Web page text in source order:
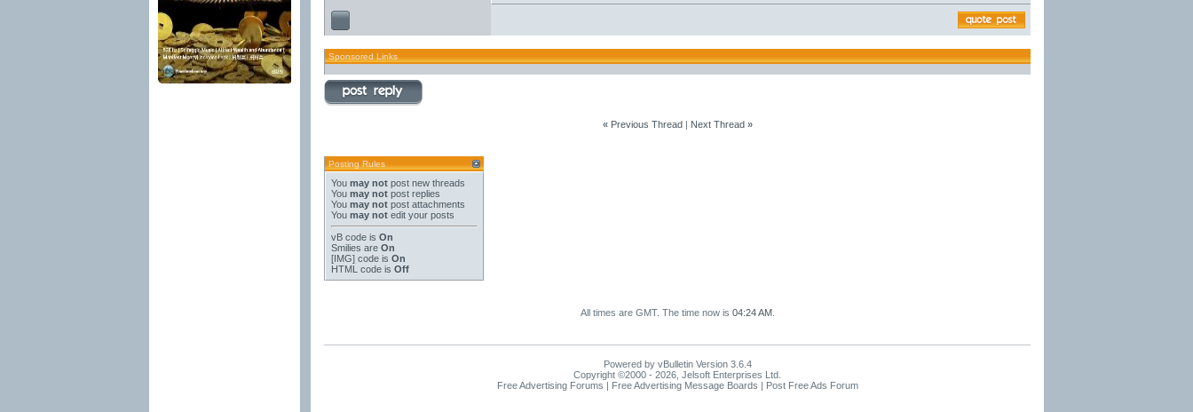
Sponsored Links
« Previous Thread| Next Thread »
Posting Rules
You may not post new threads
You may not post replies
You may not post attachments
You may not edit your posts
vB code is On
Smilies are On
[IMG] code is On
HTML code is Off
All times are GMT. The time now is 04:24 AM.
Powered by vBulletin Version 3.6.4
Copyright ©2000 - 2026, Jelsoft Enterprises Ltd.
Free Advertising Forums | Free Advertising Message Boards | Post Free Ads Forum